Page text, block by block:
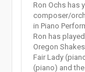
Ron Ochs has
composer/
in Piano
Ron has
Oregon
Fair Lady
(piano) and